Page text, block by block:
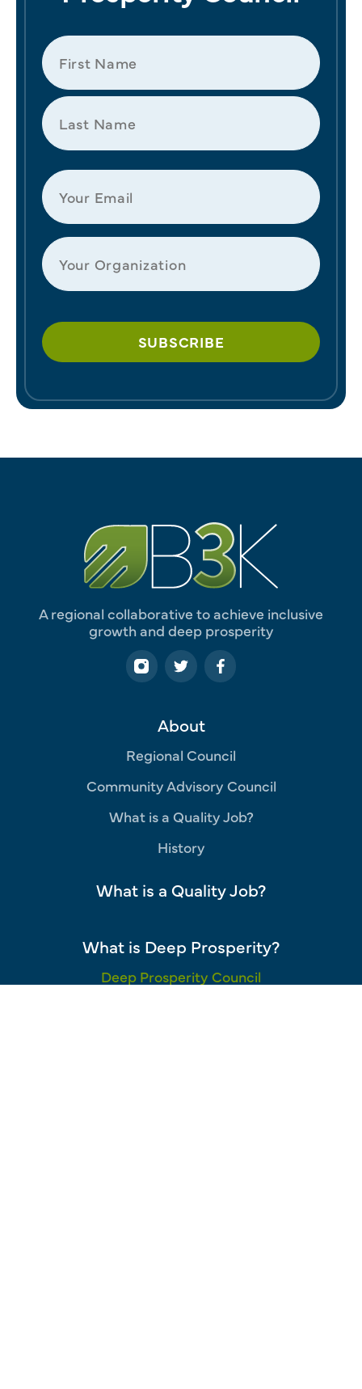
A regional collaborative to achieve inclusive
growth and deep prosperity
About
Regional Council
Community Advisory Council
What is a Quality Job?
History
What is a Quality Job?
What is Deep Prosperity?
Deep Prosperity Council